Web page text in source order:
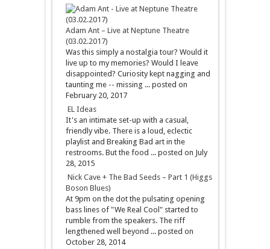
Adam Ant – Live at Neptune Theatre
(03.02.2017)
Was this simply a nostalgia tour? Would it
live up to my memories? Would I leave
disappointed? Curiosity kept nagging and
taunting me -- missing ... posted on
February 20, 2017
EL Ideas
It's an intimate set-up with a casual,
friendly vibe. There is a loud, eclectic
playlist and Breaking Bad art in the
restrooms. But the food ... posted on July
28, 2015
Nick Cave + The Bad Seeds – Part 1 (Higgs
Boson Blues)
At 9pm on the dot the pulsating opening
bass lines of "We Real Cool" started to
rumble from the speakers. The riff
lengthened well beyond ... posted on
October 28, 2014